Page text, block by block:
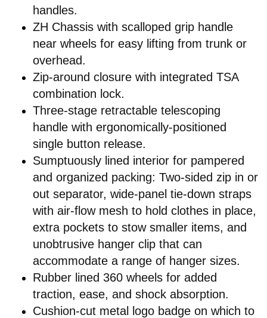
handles.
ZH Chassis with scalloped grip handle
near wheels for easy lifting from trunk or
overhead.
Zip-around closure with integrated TSA
combination lock.
Three-stage retractable telescoping
handle with ergonomically-positioned
single button release.
Sumptuously lined interior for pampered
and organized packing: Two-sided zip in or
out separator, wide-panel tie-down straps
with air-flow mesh to hold clothes in place,
extra pockets to stow smaller items, and
unobtrusive hanger clip that can
accommodate a range of hanger sizes.
Rubber lined 360 wheels for added
traction, ease, and shock absorption.
Cushion-cut metal logo badge on which to